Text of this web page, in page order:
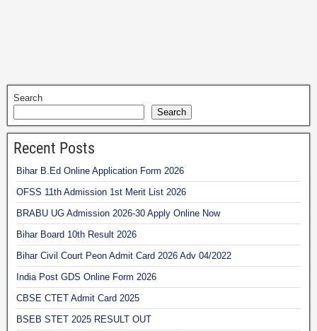
Search
Search
Recent Posts
Bihar B.Ed Online Application Form 2026
OFSS 11th Admission 1st Merit List 2026
BRABU UG Admission 2026-30 Apply Online Now
Bihar Board 10th Result 2026
Bihar Civil Court Peon Admit Card 2026 Adv 04/2022
India Post GDS Online Form 2026
CBSE CTET Admit Card 2025
BSEB STET 2025 RESULT OUT